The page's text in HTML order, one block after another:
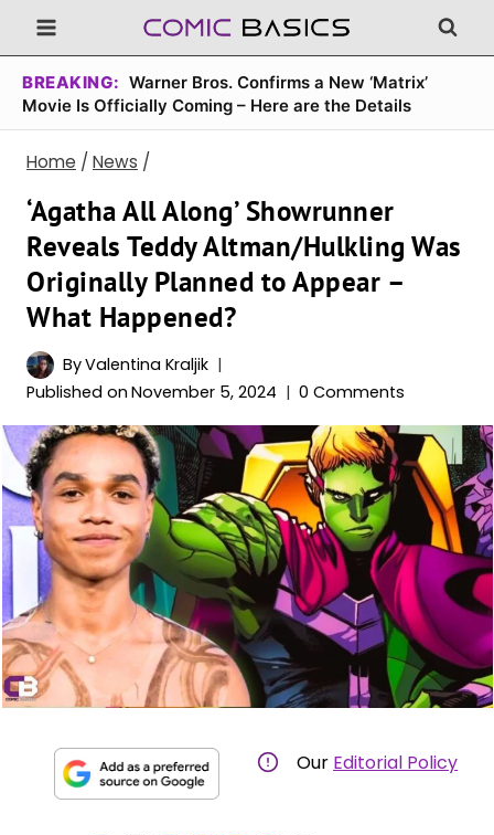
Skip
to
content
BREAKING: Warner Bros. Confirms a New ‘Matrix’
Movie Is Officially Coming – Here are the Details
Home / News /
‘Agatha All Along’ Showrunner
Reveals Teddy Altman/Hulkling Was
Originally Planned to Appear –
What Happened?
ByValentina Kraljik
Published on November 5, 2024 0 Comments
Our Editorial Policy